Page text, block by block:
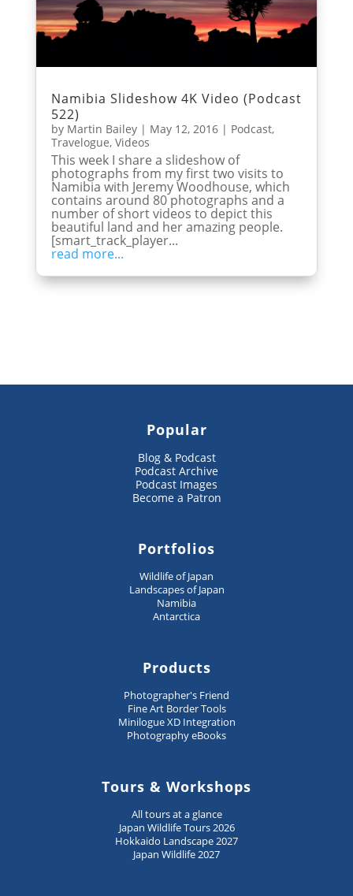
Namibia Slideshow 4K Video (Podcast
522)
by Martin Bailey| May 12, 2016| Podcast,
Travelogue, Videos
This week I share a slideshow of
photographs from my first two visits to
Namibia with Jeremy Woodhouse, which
contains around 80 photographs and a
number of short videos to depict this
beautiful land and her amazing people.
[smart_track_player...
read more...
Popular
Blog & Podcast
Podcast Archive
Podcast Images
Become a Patron
Portfolios
Wildlife of Japan
Landscapes of Japan
Namibia
Antarctica
Products
Photographer's Friend
Fine Art Border Tools
Minilogue XD Integration
Photography eBooks
Tours & Workshops
All tours at a glance
Japan Wildlife Tours 2026
Hokkaido Landscape 2027
Japan Wildlife 2027